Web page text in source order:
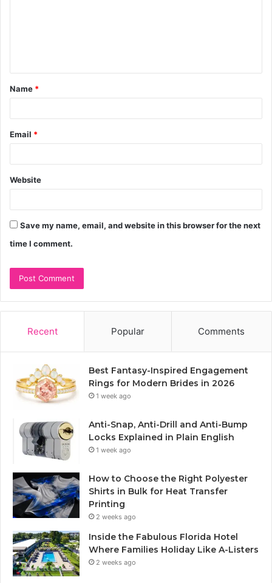
t
*
Name *
Email *
Website
Save my name, email, and website in this browser for the next
time I comment.
Recent Popular Comments
Best Fantasy-Inspired Engagement
Rings for Modern Brides in 2026
1 week ago
Anti-Snap, Anti-Drill and Anti-Bump
Locks Explained in Plain English
1 week ago
How to Choose the Right Polyester
Shirts in Bulk for Heat Transfer
Printing
2 weeks ago
Inside the Fabulous Florida Hotel
Where Families Holiday Like A-Listers
2 weeks ago